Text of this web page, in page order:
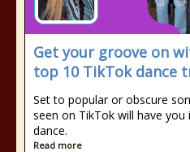
Get your groove on
top 10 TikTok dance
Set to popular or obscure
seen on TikTok will have
dance.
Read more